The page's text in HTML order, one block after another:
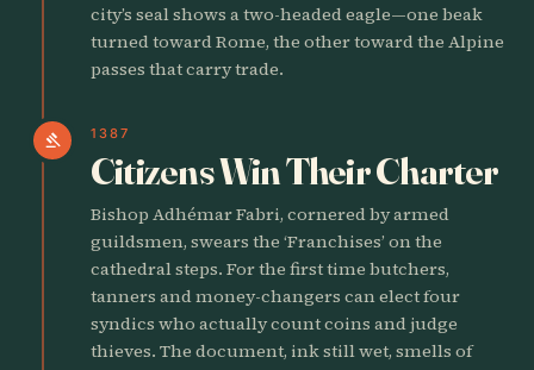
city’s seal shows a two-headed eagle—one beak
turned toward Rome, the other toward the Alpine
passes that carry trade.
gavel 1387
Citizens Win Their Charter
Bishop Adhémar Fabri, cornered by armed
guildsmen, swears the ‘Franchises’ on the
cathedral steps. For the first time butchers,
tanners and money-changers can elect four
syndics who actually count coins and judge
thieves. The document, ink still wet, smells of